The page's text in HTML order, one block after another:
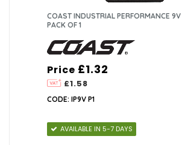
COAST INDUSTRIAL PERFORMANCE 9V
PACK OF 1
Price
£1.58
£1.32
CODE: IP9V P1
AVAILABLE IN 5-7 DAYS